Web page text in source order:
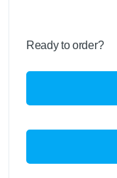
Ready to order?